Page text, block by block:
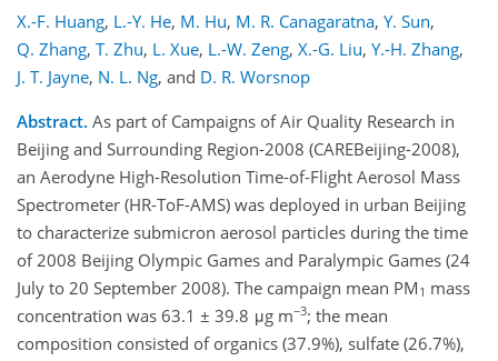
X.-F. Huang, L.-Y. He, M. Hu, M. R. Canagaratna, Y. Sun,
Q. Zhang, T. Zhu, L. Xue, L.-W. Zeng, X.-G. Liu, Y.-H. Zhang,
J. T. Jayne, N. L. Ng, and D. R. Worsnop
Abstract. As part of Campaigns of Air Quality Research in
Beijing and Surrounding Region-2008 (CAREBeijing-2008),
an Aerodyne High-Resolution Time-of-Flight Aerosol Mass
Spectrometer (HR-ToF-AMS) was deployed in urban Beijing
to characterize submicron aerosol particles during the time
of 2008 Beijing Olympic Games and Paralympic Games (24
July to 20 September 2008). The campaign mean PM 1 mass
concentration was 63.1 ± 39.8 μg m−3; the mean
composition consisted of organics (37.9%), sulfate (26.7%),